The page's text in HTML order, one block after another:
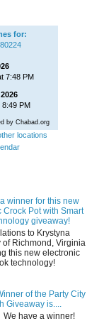
for:
7:48 PM
8:49 PM
by Chabad.org
locations
winner for this new
Crock Pot with Smart
giveaway!
to Krystyna
of Richmond, Virginia
this new electronic
technology!
of the Party City
Giveaway is....
We have a winner!